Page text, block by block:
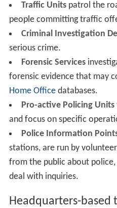
Traffic Unitspatrol the
people committing traffic
Criminal Investigation
serious crime.
Forensic Services
forensic evidence that may
Home Officedatabases.
Pro-active Policing Units
and focus on specific
Police Information
stations, are run by
from the public about police,
deal with inquiries.
Headquarters-based